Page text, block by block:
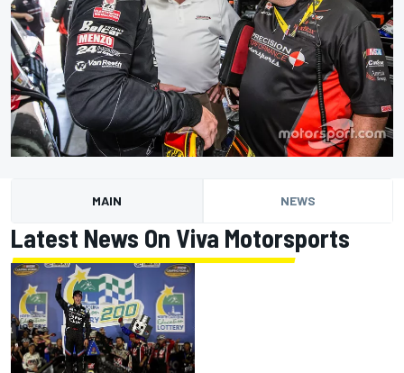
MAIN NEWS
Latest News On Viva Motorsports